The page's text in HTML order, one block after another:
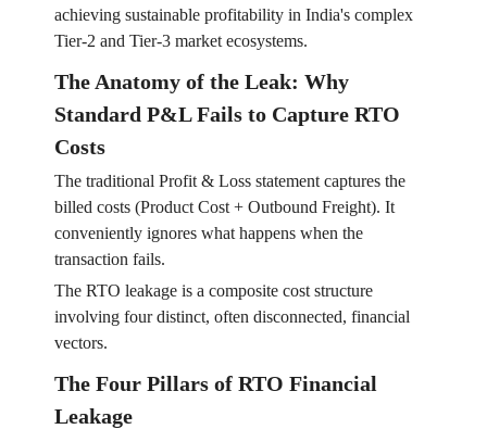
achieving sustainable profitability in India's complex
Tier-2 and Tier-3 market ecosystems.
The Anatomy of the Leak: Why
Standard P&L Fails to Capture RTO
Costs
The traditional Profit & Loss statement captures the
billed costs (Product Cost + Outbound Freight). It
conveniently ignores what happens when the
transaction fails.
The RTO leakage is a composite cost structure
involving four distinct, often disconnected, financial
vectors.
The Four Pillars of RTO Financial
Leakage